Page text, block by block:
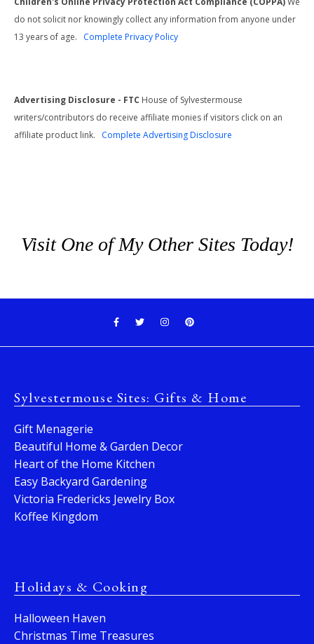
do not solicit nor knowingly collect any information from anyone under
13 years of age. Complete Privacy Policy
Advertising Disclosure - FTC House of Sylvestermouse
writers/contributors do receive affiliate monies if visitors click on an
affiliate product link. Complete Advertising Disclosure
Visit One of My Other Sites Today!
Sylvestermouse Sites: Gifts & Home
Gift Menagerie
Beautiful Home & Garden Decor
Heart of the Home Kitchen
Easy Backyard Gardening
Victoria Fredericks Jewelry Box
Koffee Kingdom
Holidays & Cooking
Halloween Haven
Christmas Time Treasures